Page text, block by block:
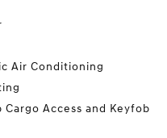
Air Conditioning
Access and Keyfob